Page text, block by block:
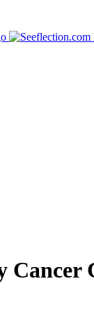
Cancer